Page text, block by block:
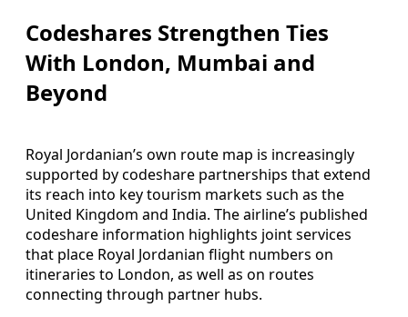
Codeshares Strengthen Ties
With London, Mumbai and
Beyond
Royal Jordanian’s own route map is increasingly
supported by codeshare partnerships that extend
its reach into key tourism markets such as the
United Kingdom and India. The airline’s published
codeshare information highlights joint services
that place Royal Jordanian flight numbers on
itineraries to London, as well as on routes
connecting through partner hubs.